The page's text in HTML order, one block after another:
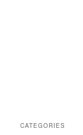
CATEGORIES